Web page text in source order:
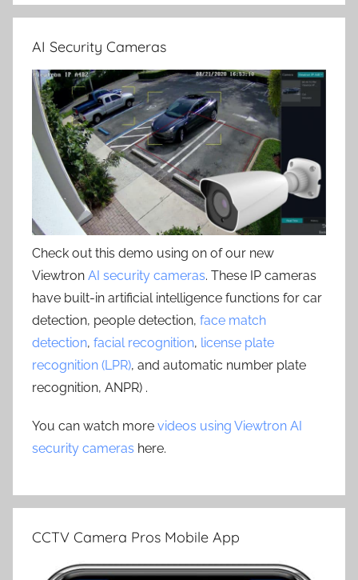
AI Security Cameras
Check out this demo using on of our new
Viewtron AI security cameras. These IP cameras
have built-in artificial intelligence functions for car
detection, people detection, face match
detection, facial recognition, license plate
recognition (LPR), and automatic number plate
recognition, ANPR) .
You can watch more videos using Viewtron AI
security cameras here.
CCTV Camera Pros Mobile App